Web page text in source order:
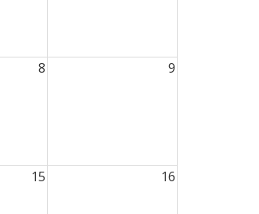
8 9
15 16